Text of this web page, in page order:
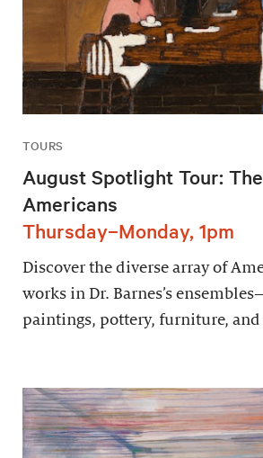
TOURS
August Spotlight Tour: The
Americans
Thursday–Monday, 1pm
Discover the diverse array of
works in Dr. Barnes’s
paintings, pottery, furniture, and